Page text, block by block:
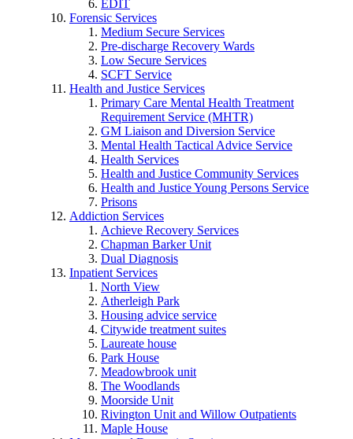
EDIT
Forensic Services
Medium Secure Services
Pre-discharge Recovery Wards
Low Secure Services
SCFT Service
Health and Justice Services
Primary Care Mental Health Treatment
Requirement Service (MHTR)
GM Liaison and Diversion Service
Mental Health Tactical Advice Service
Health Services
Health and Justice Community Services
Health and Justice Young Persons Service
Prisons
Addiction Services
Achieve Recovery Services
Chapman Barker Unit
Dual Diagnosis
Inpatient Services
North View
Atherleigh Park
Housing advice service
Citywide treatment suites
Laureate house
Park House
Meadowbrook unit
The Woodlands
Moorside Unit
Rivington Unit and Willow Outpatients
Maple House